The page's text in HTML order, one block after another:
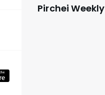
Pirchei Weekly